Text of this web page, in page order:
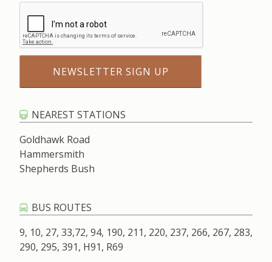
NEAREST STATIONS
Goldhawk Road
Hammersmith
Shepherds Bush
BUS ROUTES
9, 10, 27, 33,72, 94, 190, 211, 220, 237, 266, 267, 283,
290, 295, 391, H91, R69